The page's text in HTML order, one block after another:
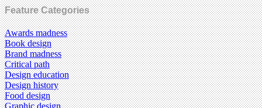
Feature Categories
Awards madness
Book design
Brand madness
Critical path
Design education
Design history
Food design